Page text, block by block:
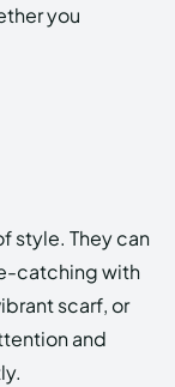
you
style. They can
catching with
scarf, or
and